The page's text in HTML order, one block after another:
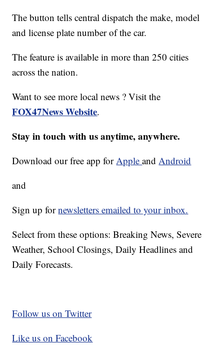
The button tells central dispatch the make, model
and license plate number of the car.
The feature is available in more than 250 cities
across the nation.
Want to see more local news ? Visit the
FOX47News Website.
Stay in touch with us anytime, anywhere.
Download our free app forAppleandAndroid
and
Sign up fornewsletters emailed to your inbox.
Select from these options: Breaking News, Severe
Weather, School Closings, Daily Headlines and
Daily Forecasts.
Follow us on Twitter
Like us on Facebook